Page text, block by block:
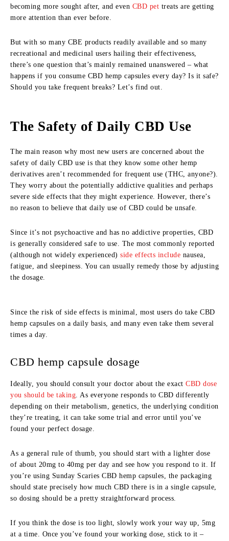
becoming more sought after, and even CBD pet treats are getting
more attention than ever before.
But with so many CBE products readily available and so many
recreational and medicinal users hailing their effectiveness,
there’s one question that’s mainly remained unanswered – what
happens if you consume CBD hemp capsules every day? Is it safe?
Should you take frequent breaks? Let’s find out.
The Safety of Daily CBD Use
The main reason why most new users are concerned about the
safety of daily CBD use is that they know some other hemp
derivatives aren’t recommended for frequent use (THC, anyone?).
They worry about the potentially addictive qualities and perhaps
severe side effects that they might experience. However, there’s
no reason to believe that daily use of CBD could be unsafe.
Since it’s not psychoactive and has no addictive properties, CBD
is generally considered safe to use. The most commonly reported
(although not widely experienced) side effects include nausea,
fatigue, and sleepiness. You can usually remedy those by adjusting
the dosage.
Since the risk of side effects is minimal, most users do take CBD
hemp capsules on a daily basis, and many even take them several
times a day.
CBD hemp capsule dosage
Ideally, you should consult your doctor about the exact CBD dose
you should be taking. As everyone responds to CBD differently
depending on their metabolism, genetics, the underlying condition
they’re treating, it can take some trial and error until you’ve
found your perfect dosage.
As a general rule of thumb, you should start with a lighter dose
of about 20mg to 40mg per day and see how you respond to it. If
you’re using Sunday Scaries CBD hemp capsules, the packaging
should state precisely how much CBD there is in a single capsule,
so dosing should be a pretty straightforward process.
If you think the dose is too light, slowly work your way up, 5mg
at a time. Once you’ve found your working dose, stick to it –